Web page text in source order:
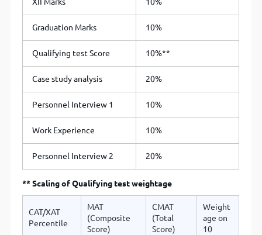
Graduation Marks 10%
Qualifying test Score 10%**
Case study analysis 20%
Personnel Interview 1 10%
Work Experience 10%
Personnel Interview 2 20%
** Scaling of Qualifying test weightage
CAT/XAT
Percentile
MAT
(Composite
Score)
CMAT
(Total
Score)
Weight
age on
10